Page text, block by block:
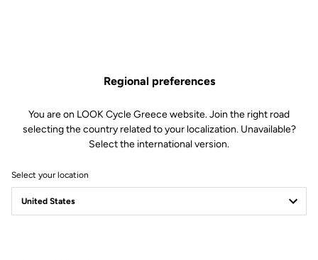
Safety reinvented
Regional preferences
You are on LOOK Cycle Greece website. Join the right road
selecting the country related to your localization. Unavailable?
Select the international version.
Select your location